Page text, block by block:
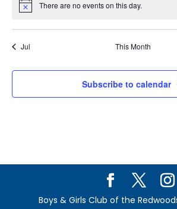
Notice There are no events on this day.
Jul This Month
Subscribe to calendar
Boys & Girls Club of the